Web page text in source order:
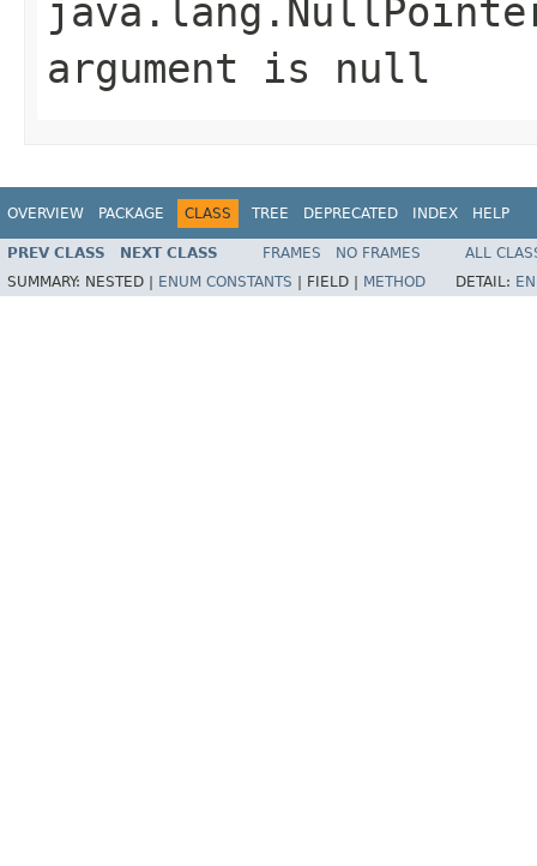
argument is null
OVERVIEW PACKAGE CLASS TREE DEPRECATED INDEX HELP
PREV CLASS NEXT CLASS FRAMES NO FRAMES
ALL
SUMMARY: NESTED | ENUM CONSTANTS FIELD | METHOD DETAIL: